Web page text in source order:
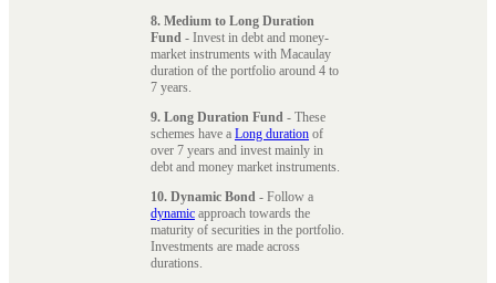
8. Medium to Long Duration
Fund - Invest in debt and money-
market instruments with Macaulay
duration of the portfolio around 4 to
7 years.
9. Long Duration Fund - These
schemes have a Long duration of
over 7 years and invest mainly in
debt and money market instruments.
10. Dynamic Bond - Follow a
dynamic approach towards the
maturity of securities in the portfolio.
Investments are made across
durations.